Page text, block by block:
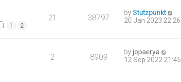
1 2
21 38797 byStutzpunkt
20 Jan 2023 22:26
2 8909 byjopaerya
12 Sep 2022 21:46